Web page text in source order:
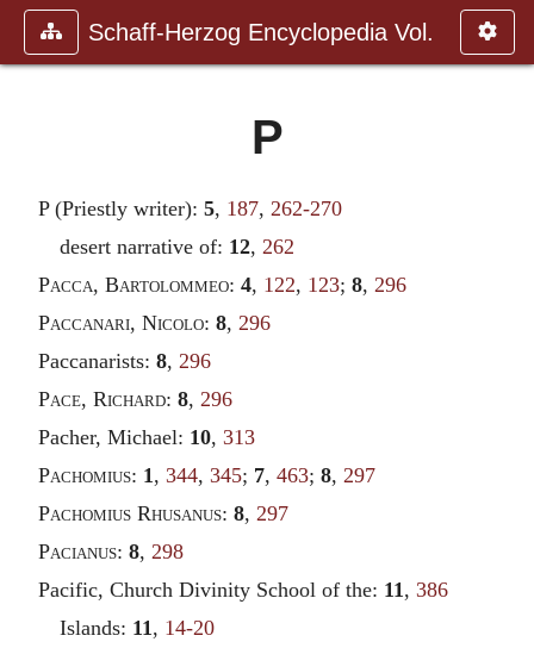
Schaff-Herzog Encyclopedia Vol.
P
P (Priestly writer): 5, 187, 262-270
desert narrative of: 12, 262
Pacca, Bartolommeo: 4, 122, 123; 8, 296
Paccanari, Nicolo: 8, 296
Paccanarists: 8, 296
Pace, Richard: 8, 296
Pacher, Michael: 10, 313
Pachomius: 1 , 344, 345; 7, 463; 8, 297
Pachomius Rhusanus: 8, 297
Pacianus: 8, 298
Pacific, Church Divinity School of the: 11 , 386
Islands: 11 , 14-20